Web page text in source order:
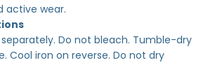
active wear.
Do not bleach. Tumble-dry
Cool iron on reverse. Do not dry